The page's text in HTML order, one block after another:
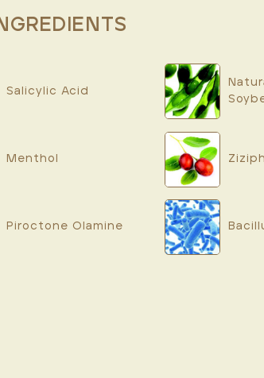
Salicylic Acid
Menthol
Piroctone Olamine